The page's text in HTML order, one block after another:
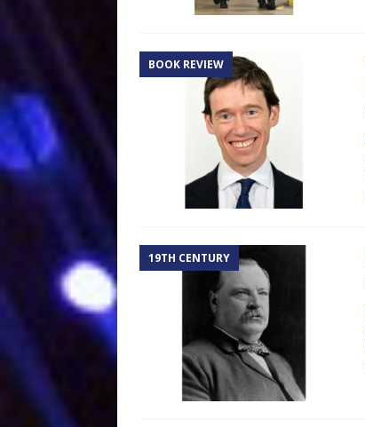
BOOK REVIEW
19TH CENTURY